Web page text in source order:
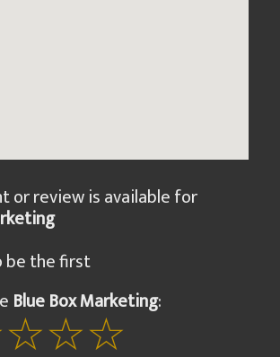
or review is available for
be the first
Blue Box Marketing: